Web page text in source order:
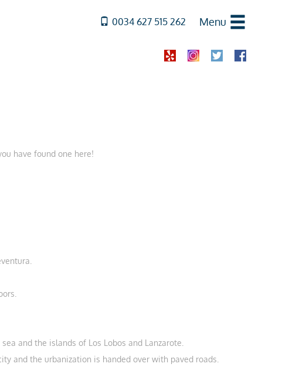
0034 627 515 262 Menu
have found one here!
and the islands of Los Lobos and Lanzarote.
and the urbanization is handed over with paved roads.